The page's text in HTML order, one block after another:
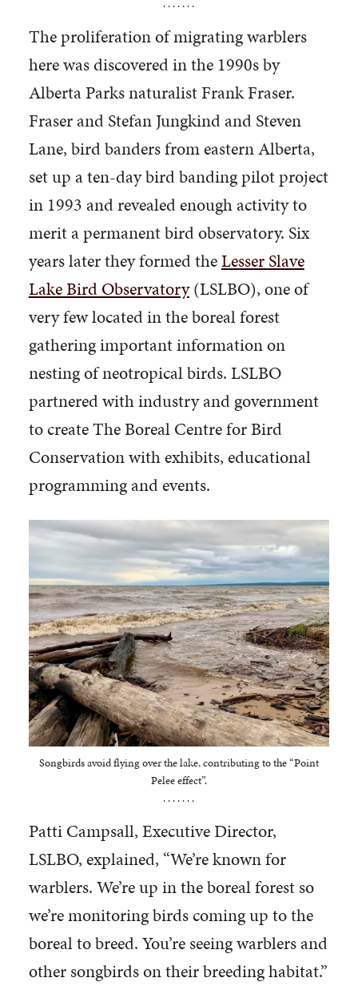
. . . . . . .
The proliferation of migrating warblers
here was discovered in the 1990s by
Alberta Parks naturalist Frank Fraser.
Fraser and Stefan Jungkind and Steven
Lane, bird banders from eastern Alberta,
set up a ten-day bird banding pilot project
in 1993 and revealed enough activity to
merit a permanent bird observatory. Six
years later they formed theLesser Slave
Lake Bird Observatory(LSLBO), one of
very few located in the boreal forest
gathering important information on
nesting of neotropical birds. LSLBO
partnered with industry and government
to create The Boreal Centre for Bird
Conservation with exhibits, educational
programming and events.
Songbirds avoid flying over the lake, contributing to the “Point
Pelee effect”.
. . . . . . .
Patti Campsall, Executive Director,
LSLBO, explained, “We’re known for
warblers. We’re up in the boreal forest so
we’re monitoring birds coming up to the
boreal to breed. You’re seeing warblers and
other songbirds on their breeding habitat.”